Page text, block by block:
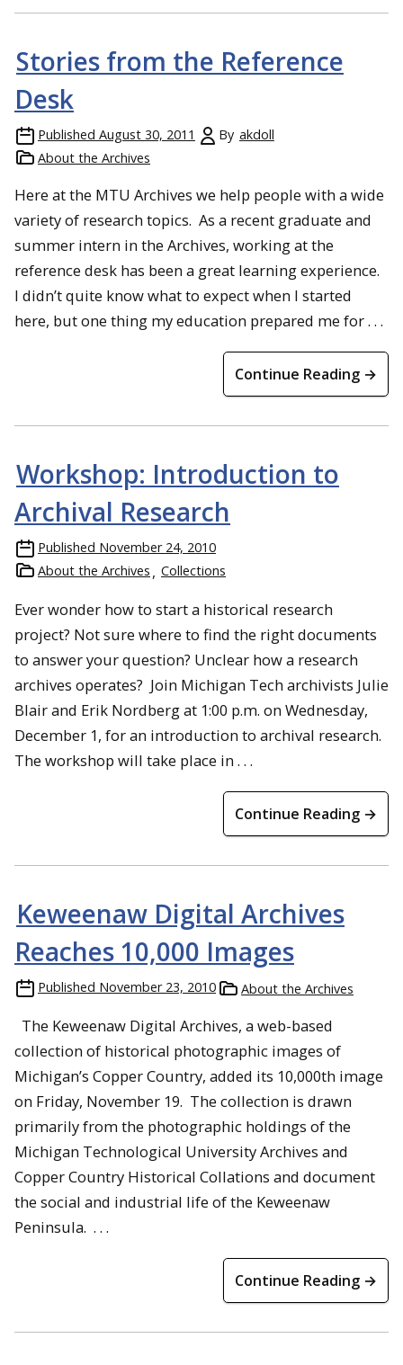
Stories from the Reference
Desk
Published August 30, 2011 By akdoll
About the Archives
Here at the MTU Archives we help people with a wide
variety of research topics. As a recent graduate and
summer intern in the Archives, working at the
reference desk has been a great learning experience.
I didn’t quite know what to expect when I started
here, but one thing my education prepared me for . . .
Continue Reading →
Workshop: Introduction to
Archival Research
Published November 24, 2010
About the Archives
Collections
Ever wonder how to start a historical research
project? Not sure where to find the right documents
to answer your question? Unclear how a research
archives operates? Join Michigan Tech archivists Julie
Blair and Erik Nordberg at 1:00 p.m. on Wednesday,
December 1, for an introduction to archival research.
The workshop will take place in . . .
Continue Reading →
Keweenaw Digital Archives
Reaches 10,000 Images
Published November 23, 2010 About the Archives
The Keweenaw Digital Archives, a web-based
collection of historical photographic images of
Michigan’s Copper Country, added its 10,000th image
on Friday, November 19. The collection is drawn
primarily from the photographic holdings of the
Michigan Technological University Archives and
Copper Country Historical Collations and document
the social and industrial life of the Keweenaw
Peninsula. . . .
Continue Reading →